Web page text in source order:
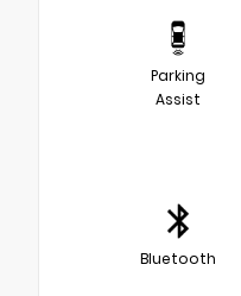
Parking
Assist
Bluetooth